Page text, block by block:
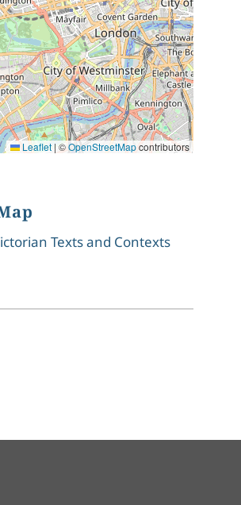
Leaflet | ©OpenStreetMapcontributors
Texts and Contexts